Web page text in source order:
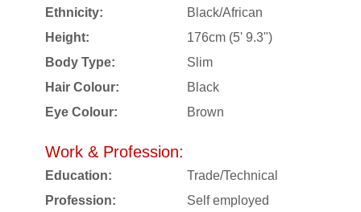
Ethnicity:
Black/African
Height:
176cm (5' 9.3")
Body Type:
Slim
Hair Colour:
Black
Eye Colour:
Brown
Work & Profession:
Education:
Trade/Technical
Profession:
Self employed